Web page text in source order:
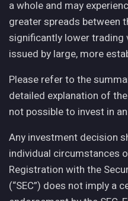
a whole and may
greater spreads between
significantly lower trading
issued by large, more
Please refer to the
detailed explanation of
not possible to invest in
Any investment decision
individual circumstances
Registration with the
(“SEC”) does not imply a